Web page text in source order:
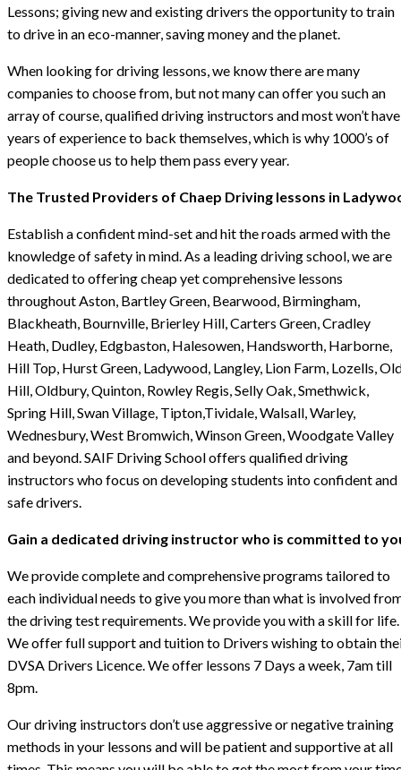
Lessons; giving new and existing drivers the opportunity to train
to drive in an eco-manner, saving money and the planet.
When looking for driving lessons, we know there are many
companies to choose from, but not many can offer you such an
array of course, qualified driving instructors and most won’t have
years of experience to back themselves, which is why 1000’s of
people choose us to help them pass every year.
The Trusted Providers of Chaep Driving lessons in
Establish a confident mind-set and hit the roads armed with the
knowledge of safety in mind. As a leading driving school, we are
dedicated to offering cheap yet comprehensive lessons
throughout Aston, Bartley Green, Bearwood, Birmingham,
Blackheath, Bournville, Brierley Hill, Carters Green, Cradley
Heath, Dudley, Edgbaston, Halesowen, Handsworth, Harborne,
Hill Top, Hurst Green, Ladywood, Langley, Lion Farm, Lozells,
Hill, Oldbury, Quinton, Rowley Regis, Selly Oak, Smethwick,
Spring Hill, Swan Village, Tipton,Tividale, Walsall, Warley,
Wednesbury, West Bromwich, Winson Green, Woodgate Valley
and beyond. SAIF Driving School offers qualified driving
instructors who focus on developing students into confident and
safe drivers.
Gain a dedicated driving instructor who is committed to
We provide complete and comprehensive programs tailored to
each individual needs to give you more than what is involved
the driving test requirements. We provide you with a skill for life.
We offer full support and tuition to Drivers wishing to obtain
DVSA Drivers Licence. We offer lessons 7 Days a week, 7am till
8pm.
Our driving instructors don’t use aggressive or negative training
methods in your lessons and will be patient and supportive at all